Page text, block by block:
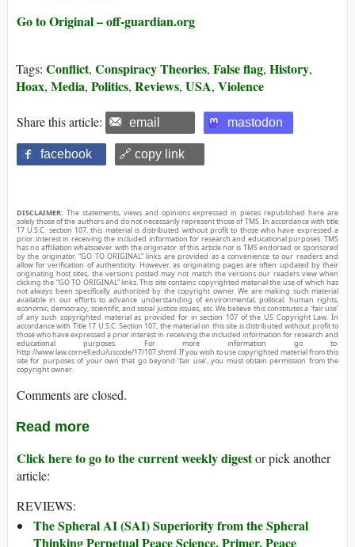
Go to Original – off-guardian.org
Tags: Conflict, Conspiracy Theories, False flag, History,
Hoax, Media, Politics, Reviews, USA, Violence
Share this article: email mastodon
facebook 🔗 copy link
DISCLAIMER: The statements, views and opinions expressed in pieces republished here are
solely those of the authors and do not necessarily represent those of TMS. In accordance with title
17 U.S.C. section 107, this material is distributed without profit to those who have expressed a
prior interest in receiving the included information for research and educational purposes. TMS
has no affiliation whatsoever with the originator of this article nor is TMS endorsed or sponsored
by the originator. “GO TO ORIGINAL” links are provided as a convenience to our readers and
allow for verification of authenticity. However, as originating pages are often updated by their
originating host sites, the versions posted may not match the versions our readers view when
clicking the “GO TO ORIGINAL” links. This site contains copyrighted material the use of which has
not always been specifically authorized by the copyright owner. We are making such material
available in our efforts to advance understanding of environmental, political, human rights,
economic, democracy, scientific, and social justice issues, etc. We believe this constitutes a ‘fair use’
of any such copyrighted material as provided for in section 107 of the US Copyright Law. In
accordance with Title 17 U.S.C. Section 107, the material on this site is distributed without profit to
those who have expressed a prior interest in receiving the included information for research and
educational purposes. For more information go to:
http://www.law.cornell.edu/uscode/17/107.shtml. If you wish to use copyrighted material from this
site for purposes of your own that go beyond ‘fair use’, you must obtain permission from the
copyright owner.
Comments are closed.
Read more
Click here to go to the current weekly digestor pick another
article:
REVIEWS:
The Spheral AI (SAI) Superiority from the Spheral
Thinking Perpetual Peace Science. Primer. Peace